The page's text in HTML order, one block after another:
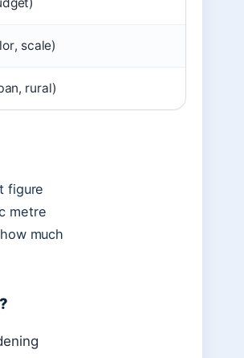
scale)
rural)
figure
metre
much